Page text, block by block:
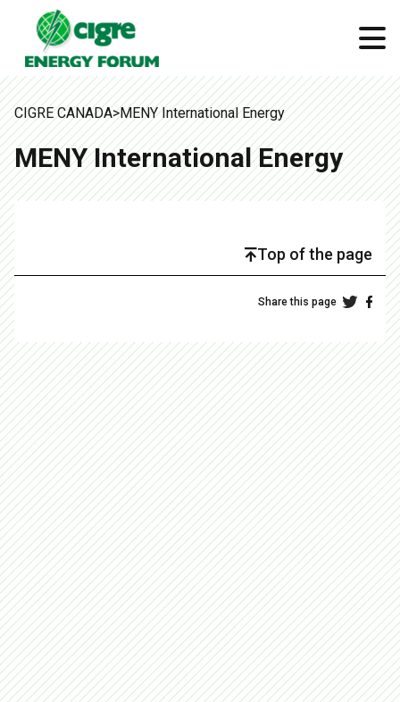
CIGRE CANADA>MENY International Energy
MENY International Energy
Top of the page
Share this page